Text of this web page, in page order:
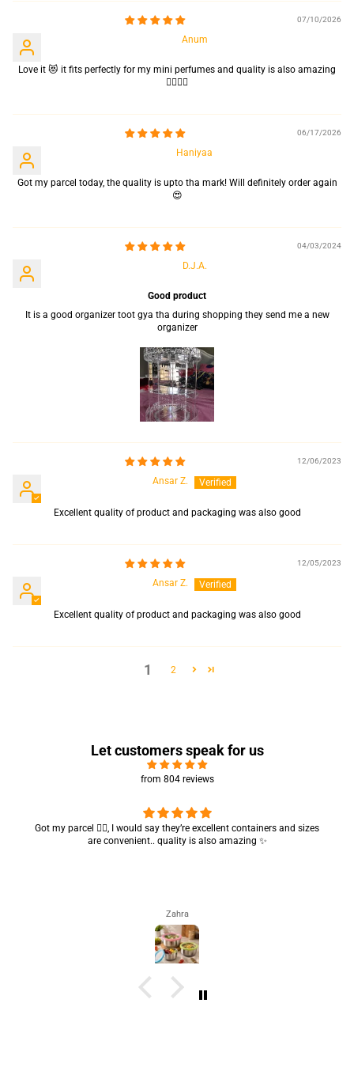
07/10/2026
Anum
Love it 😻 it fits perfectly for my mini perfumes and quality is also amazing
👌🏻👌🏻
06/17/2026
Haniyaa
Got my parcel today, the quality is upto tha mark! Will definitely order again
😍
04/03/2024
D.J.A.
Good product
It is a good organizer toot gya tha during shopping they send me a new
organizer
12/06/2023
Ansar Z.
Excellent quality of product and packaging was also good
12/05/2023
Ansar Z.
Excellent quality of product and packaging was also good
1 2
Let customers speak for us
from 804 reviews
Got my parcel 👍🏻, I would say they’re excellent containers and sizes
are convenient.. quality is also amazing ✨
Zahra